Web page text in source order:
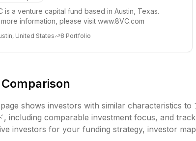
is a venture capital fund based in Austin, Texas.
information, please visit www.8VC.com
United States 8 Portfolio
shows investors with similar characteristics to
, including comparable investment focus, and
investors for your funding strategy, investor